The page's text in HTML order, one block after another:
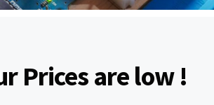
Prices are low !